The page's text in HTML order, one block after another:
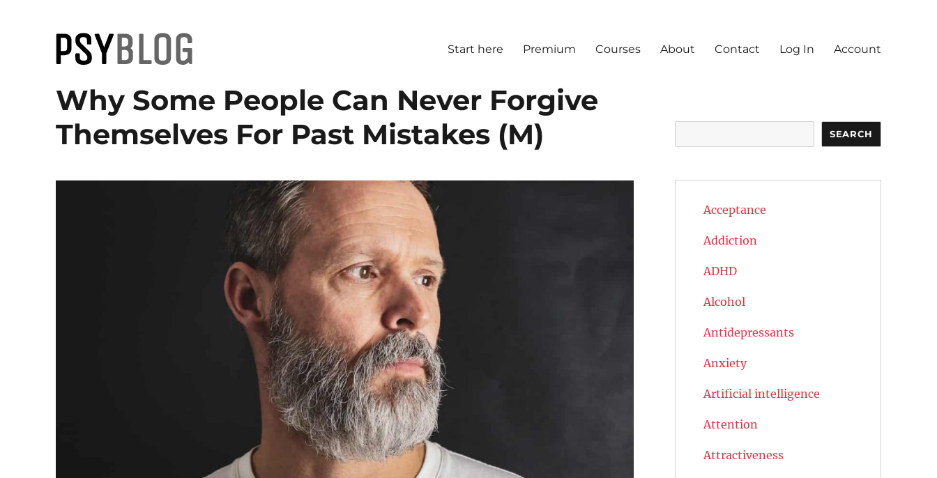
PsyBlog
Start here Premium Courses About Contact Log In Account
Why Some People Can Never Forgive
Themselves For Past Mistakes (M)
SEARCH
Acceptance
Addiction
ADHD
Alcohol
Antidepressants
Anxiety
Artificial intelligence
Attention
Attractiveness